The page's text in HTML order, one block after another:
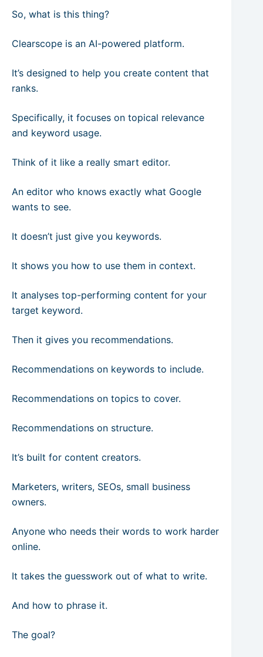
So, what is this thing?
Clearscope is an AI-powered platform.
It’s designed to help you create content that
ranks.
Specifically, it focuses on topical relevance
and keyword usage.
Think of it like a really smart editor.
An editor who knows exactly what Google
wants to see.
It doesn’t just give you keywords.
It shows you how to use them in context.
It analyses top-performing content for your
target keyword.
Then it gives you recommendations.
Recommendations on keywords to include.
Recommendations on topics to cover.
Recommendations on structure.
It’s built for content creators.
Marketers, writers, SEOs, small business
owners.
Anyone who needs their words to work harder
online.
It takes the guesswork out of what to write.
And how to phrase it.
The goal?